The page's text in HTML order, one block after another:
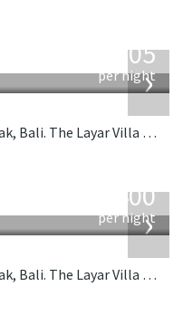
›
1,005
per night
Located near the beach in Seminyak, Bali. The Layar Villa 5 is a balinese villa in Indonesia.
›
400
per night
Located near the beach in Seminyak, Bali. The Layar Villa 3B is a balinese villa in Indonesia.